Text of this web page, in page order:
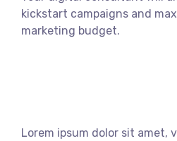
kickstart campaigns and
marketing budget.
Lorem ipsum dolor sit amet,